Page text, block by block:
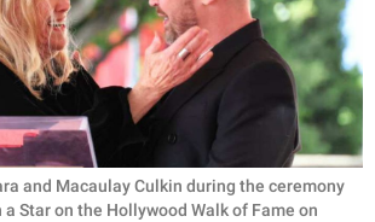
and Macaulay Culkin during the ceremony
Star on the Hollywood Walk of Fame on